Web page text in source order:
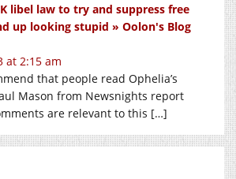
libel law to try and suppress free
up looking stupid » Oolon's Blog
at 2:15 am
that people read Ophelia’s
Mason from Newsnights report
are relevant to this […]